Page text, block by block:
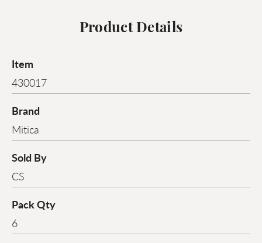
Product Details
Item
430017
Brand
Mitica
Sold By
CS
Pack Qty
6